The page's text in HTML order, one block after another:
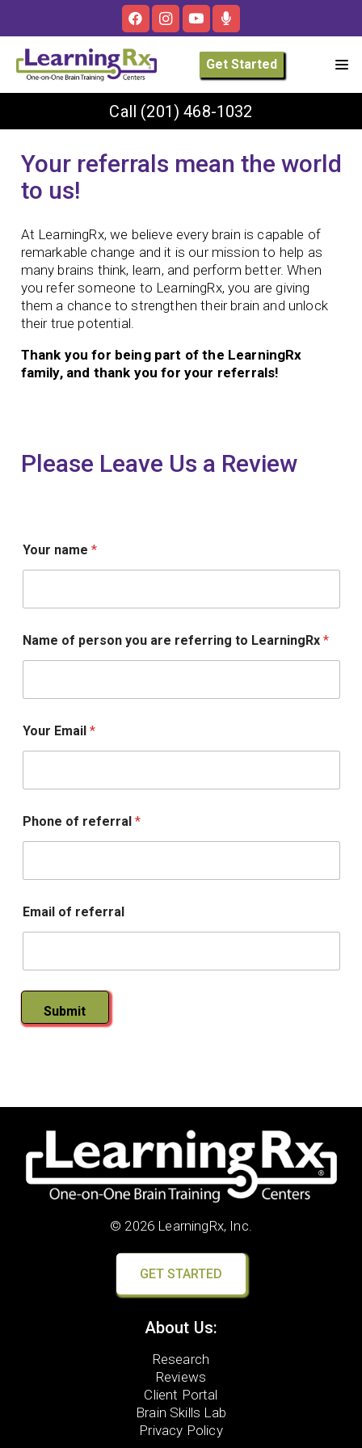
Get Started
Call (201) 468-1032
Your referrals mean the world
to us!
At LearningRx, we believe every brain is capable of
remarkable change and it is our mission to help as
many brains think, learn, and perform better. When
you refer someone to LearningRx, you are giving
them a chance to strengthen their brain and unlock
their true potential.
Thank you for being part of the LearningRx
family, and thank you for your referrals!
Please Leave Us a Review
a
m
L
e
i
n
g
Your name *
Name of person you are referring to LearningRx *
Your Email *
Phone of referral *
Email of referral
Submit
© 2026 LearningRx, Inc.
GET STARTED
About Us:
Research
Reviews
Client Portal
Brain Skills Lab
Privacy Policy